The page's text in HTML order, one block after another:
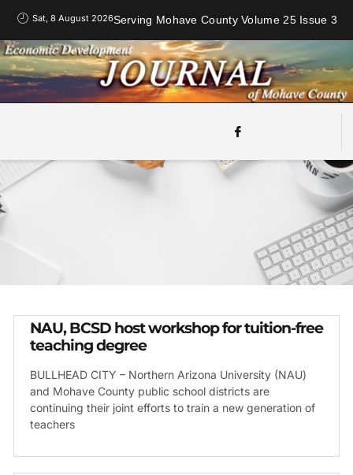
Sat, 8 August 2026Serving Mohave County Volume 25 Issue 3
NAU, BCSD host workshop for tuition-free
teaching degree
BULLHEAD CITY – Northern Arizona University (NAU)
and Mohave County public school districts are
continuing their joint efforts to train a new generation of
teachers